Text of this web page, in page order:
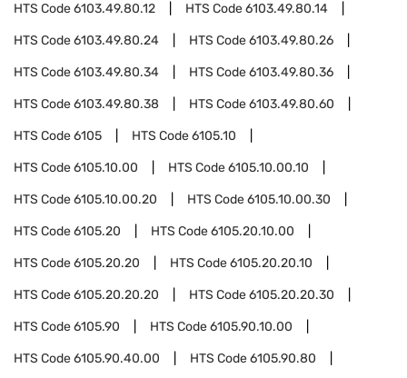
HTS Code6103.49.80.12 HTS Code6103.49.80.14
HTS Code6103.49.80.24 HTS Code6103.49.80.26
HTS Code6103.49.80.34 HTS Code6103.49.80.36
HTS Code6103.49.80.38 HTS Code6103.49.80.60
HTS Code6105 HTS Code6105.10
HTS Code6105.10.00 HTS Code6105.10.00.10
HTS Code6105.10.00.20 HTS Code6105.10.00.30
HTS Code6105.20 HTS Code6105.20.10.00
HTS Code6105.20.20 HTS Code6105.20.20.10
HTS Code6105.20.20.20 HTS Code6105.20.20.30
HTS Code6105.90 HTS Code6105.90.10.00
HTS Code6105.90.40.00 HTS Code6105.90.80